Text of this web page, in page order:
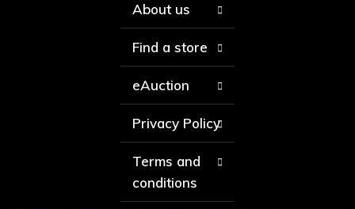
About us
Find a store
eAuction
Privacy Policy
Terms and
conditions